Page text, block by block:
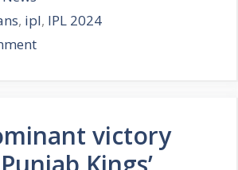
, ipl, IPL 2024
victory